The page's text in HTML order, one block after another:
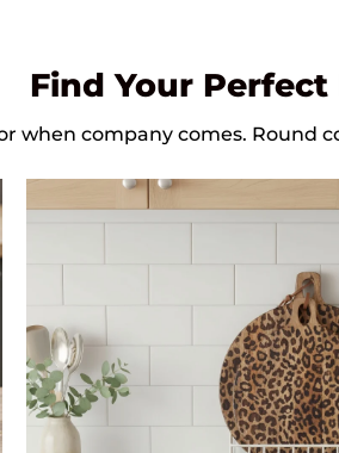
Find Your Perfect
when company comes. Round